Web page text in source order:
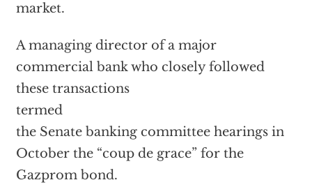
market.
A managing director of a major
commercial bank who closely followed
these transactions
termed
the Senate banking committee hearings in
October the “coup de grace” for the
Gazprom bond.